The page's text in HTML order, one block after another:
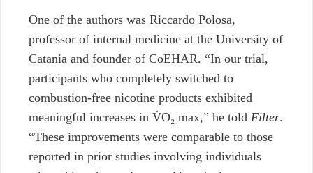
One of the authors was Riccardo Polosa,
professor of internal medicine at the University of
Catania and founder of CoEHAR. “In our trial,
participants who completely switched to
combustion-free nicotine products exhibited
meaningful increases in V̇O₂ max,” he told Filter.
“These improvements were comparable to those
reported in prior studies involving individuals